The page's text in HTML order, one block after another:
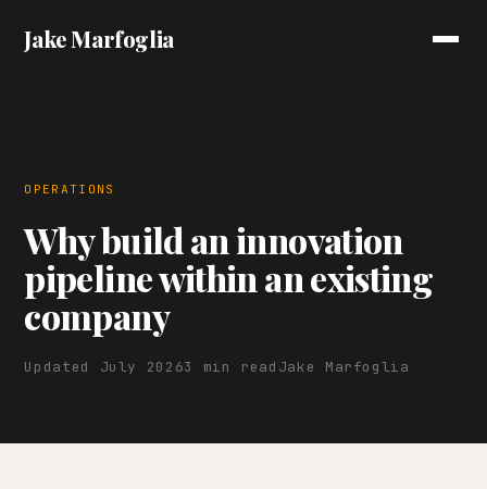
Jake Marfoglia
OPERATIONS
Why build an innovation
pipeline within an existing
company
Updated July 20263 min read Jake Marfoglia